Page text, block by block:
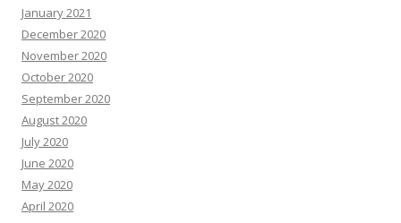
January 2021
December 2020
November 2020
October 2020
September 2020
August 2020
July 2020
June 2020
May 2020
April 2020